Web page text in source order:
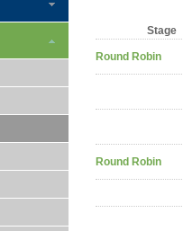
Stage
Round Robin
Round Robin